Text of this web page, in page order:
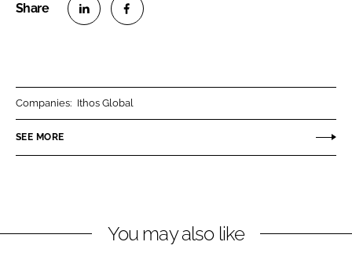
n
k
n
e
Companies: Ithos Global
SEE MORE
You may also like